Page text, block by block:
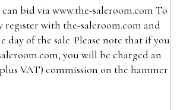
bid viawww.the-saleroom.com To
with the-saleroom.com and
day of the sale. Please note that if you
you will be charged an
VAT) commission on the hammer